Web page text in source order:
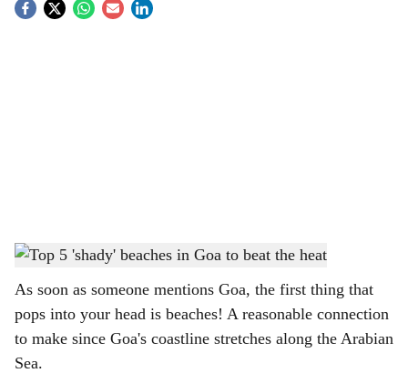
S
a
r
St Regis Goa Resort in Cavelossim, South Goa-Gomantak Times
As soon as someone mentions Goa, the first thing that
pops into your head is beaches! A reasonable connection
to make since Goa's coastline stretches along the Arabian
Sea.